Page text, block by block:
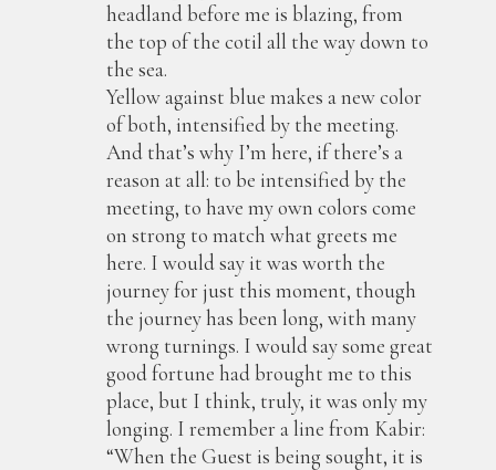
headland before me is blazing, from
the top of the cotil all the way down to
the sea.
Yellow against blue makes a new color
of both, intensified by the meeting.
And that’s why I’m here, if there’s a
reason at all: to be intensified by the
meeting, to have my own colors come
on strong to match what greets me
here. I would say it was worth the
journey for just this moment, though
the journey has been long, with many
wrong turnings. I would say some great
good fortune had brought me to this
place, but I think, truly, it was only my
longing. I remember a line from Kabir:
“When the Guest is being sought, it is